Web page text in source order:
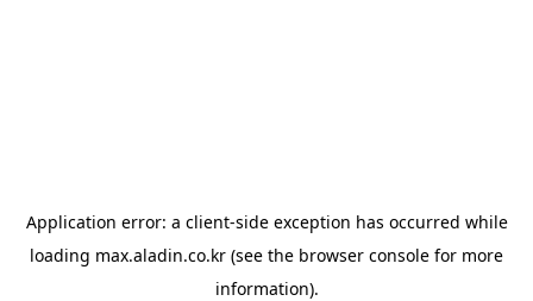
Application error: a client-side exception has occurred while
loading max.aladin.co.kr (see the browser console for more
information).